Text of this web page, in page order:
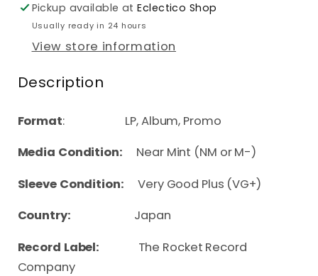
Pickup available atEclectico Shop
Usually ready in 24 hours
View store information
Description
Format: LP, Album, Promo
Media Condition:
Near Mint (NM or M-)
Sleeve Condition: Very Good Plus (VG+)
Country: Japan
Record Label: The Rocket Record
Company